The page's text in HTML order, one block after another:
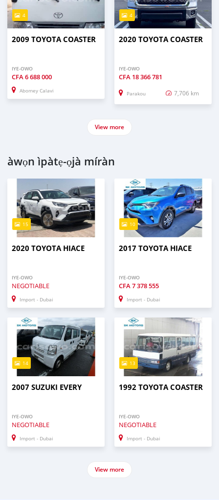
4
2009 TOYOTA COASTER
IYE-OWO
CFA6 688 000
Abomey Calavi
4
2020 TOYOTA COASTER
IYE-OWO
CFA 18 366 781
Parakou 7,706 km
View more
àwọn ìpàtẹ-ọjà míràn
15
2020 TOYOTA HIACE
IYE-OWO
NEGOTIABLE
Import - Dubai
10
2017 TOYOTA HIACE
IYE-OWO
CFA7 378 555
Import - Dubai
14
2007 SUZUKI EVERY
IYE-OWO
NEGOTIABLE
Import - Dubai
13
1992 TOYOTA COASTER
IYE-OWO
NEGOTIABLE
Import - Dubai
View more